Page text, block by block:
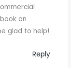
an
glad to help!
Reply